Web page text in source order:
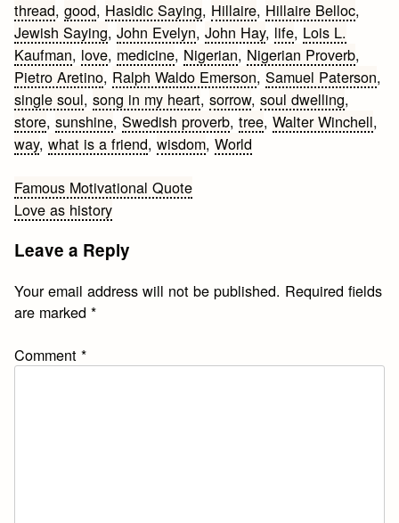
thread,good, Hasidic Saying, Hillaire, Hillaire Belloc,
Jewish Saying,John Evelyn,John Hay, life, Lois L.
Kaufman, love, medicine, Nigerian, Nigerian Proverb,
Pietro Aretino, Ralph Waldo Emerson,Samuel Paterson,
single soul,song in my heart,sorrow,soul dwelling,
store,sunshine,Swedish proverb,tree,Walter Winchell,
way,what is a friend,wisdom,World
Post
navigation
Famous Motivational Quote
Love as history
Leave a Reply
Your email address will not be published. Required fields
are marked*
Comment*